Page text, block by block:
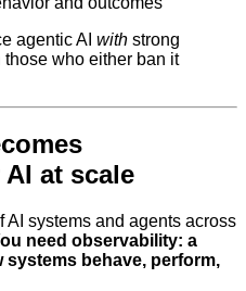
agentic AI with strong
who either ban it
at scale
AI systems and agents across
need observability: a
systems behave, perform,